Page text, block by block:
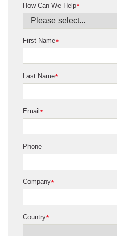
*
How Can We Help
*
First Name
*
Last Name
*
Email
Phone
*
Company
*
Country